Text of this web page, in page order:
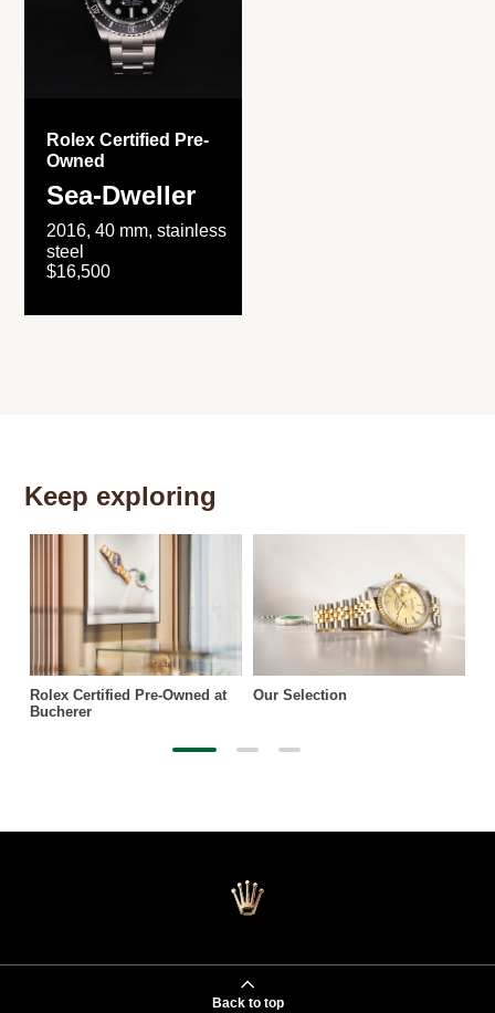
Rolex Certified Pre-
Owned
Sea-Dweller
2016, 40 mm, stainless
steel
$16,500
Keep exploring
Rolex Certified Pre-Owned at
Bucherer
Our Selection
Back to top